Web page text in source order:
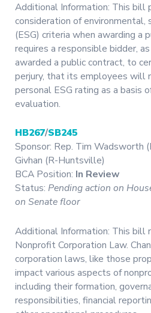
Additional Information: This bill
consideration of environmental,
(ESG) criteria when awarding a
requires a responsible bidder,
awarded a public contract, to
perjury, that its employees will
personal ESG rating as a basis
evaluation.
HB267/SB245
Sponsor: Rep. Tim Wadsworth
Givhan (R-Huntsville)
BCA Position: In Review
Status: Pending action on
on Senate floor
Additional Information: This bill
Nonprofit Corporation Law.
corporation laws, like those
impact various aspects of
including their formation,
responsibilities, financial